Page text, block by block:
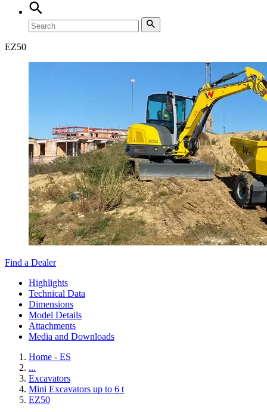
EZ50
Find a Dealer
Highlights
Technical Data
Dimensions
Model Details
Attachments
Media and Downloads
Home - ES
...
Excavators
Mini Excavators up to 6 t
EZ50